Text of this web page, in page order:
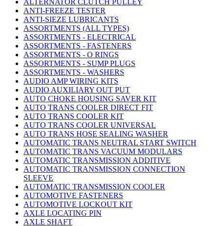
ALTERNATOR CLUTCH PULLEY
ANTI-FREEZE TESTER
ANTI-SIEZE LUBRICANTS
ASSORTMENTS (ALL TYPES)
ASSORTMENTS - ELECTRICAL
ASSORTMENTS - FASTENERS
ASSORTMENTS - O RINGS
ASSORTMENTS - SUMP PLUGS
ASSORTMENTS - WASHERS
AUDIO AMP WIRING KITS
AUDIO AUXILIARY OUT PUT
AUTO CHOKE HOUSING SAVER KIT
AUTO TRANS COOLER DIRECT FIT
AUTO TRANS COOLER KIT
AUTO TRANS COOLER UNIVERSAL
AUTO TRANS HOSE SEALING WASHER
AUTOMATIC TRANS NEUTRAL START SWITCH
AUTOMATIC TRANS VACUUM MODULARS
AUTOMATIC TRANSMISSION ADDITIVE
AUTOMATIC TRANSMISSION CONNECTION
SLEEVE
AUTOMATIC TRANSMISSION COOLER
AUTOMOTIVE FASTENERS
AUTOMOTIVE LOCKOUT KIT
AXLE LOCATING PIN
AXLE SHAFT